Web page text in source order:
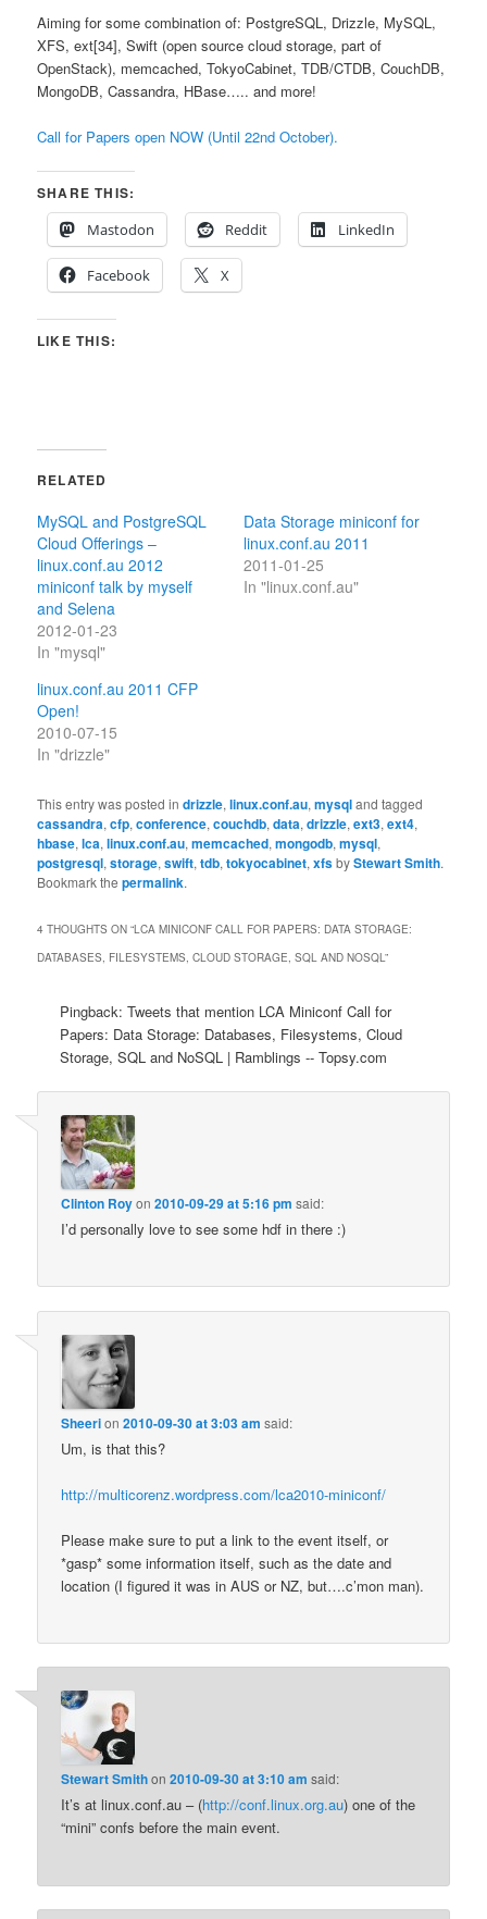
Aiming for some combination of: PostgreSQL, Drizzle, MySQL,
XFS, ext[34], Swift (open source cloud storage, part of
OpenStack), memcached, TokyoCabinet, TDB/CTDB, CouchDB,
MongoDB, Cassandra, HBase….. and more!
Call for Papers open NOW (Until 22nd October).
SHARE THIS:
Mastodon
Reddit LinkedIn
Facebook X
LIKE THIS:
RELATED
MySQL and PostgreSQL
Cloud Offerings –
linux.conf.au 2012
miniconf talk by myself
and Selena
2012-01-23
In "mysql"
Data Storage miniconf for
linux.conf.au 2011
2011-01-25
In "linux.conf.au"
linux.conf.au 2011 CFP
Open!
2010-07-15
In "drizzle"
This entry was posted indrizzle,linux.conf.au,mysqland tagged
cassandra,cfp,conference,couchdb,data,drizzle,ext3,ext4,
hbase,lca,linux.conf.au,memcached,mongodb,mysql,
postgresql,storage,swift,tdb,tokyocabinet,xfsbyStewart Smith.
Bookmark thepermalink.
4 THOUGHTS ON “LCA MINICONF CALL FOR PAPERS: DATA STORAGE:
DATABASES, FILESYSTEMS, CLOUD STORAGE, SQL AND NOSQL”
Pingback: Tweets that mention LCA Miniconf Call for
Papers: Data Storage: Databases, Filesystems, Cloud
Storage, SQL and NoSQL | Ramblings -- Topsy.com
Clinton Royon2010-09-29 at 5:16 pm said:
I’d personally love to see some hdf in there :)
Sheerion2010-09-30 at 3:03 am said:
Um, is that this?
http://multicorenz.wordpress.com/lca2010-miniconf/
Please make sure to put a link to the event itself, or
*gasp* some information itself, such as the date and
location (I figured it was in AUS or NZ, but….c’mon man).
Stewart Smithon2010-09-30 at 3:10 am said:
It’s at linux.conf.au – (http://conf.linux.org.au) one of the
“mini” confs before the main event.